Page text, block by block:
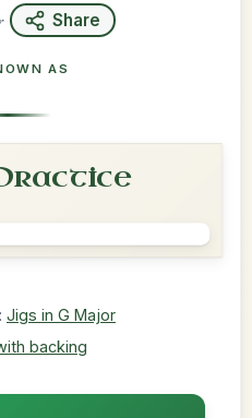
Share
AS
Jigs in G Major
backing